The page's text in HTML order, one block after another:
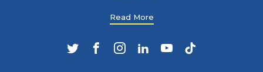
Read More
TwitterFacebookInstagram
LinkedIn
YouTubeTikTok